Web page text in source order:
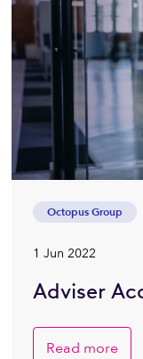
Octopus Group
1 Jun 2022
Adviser
Read more